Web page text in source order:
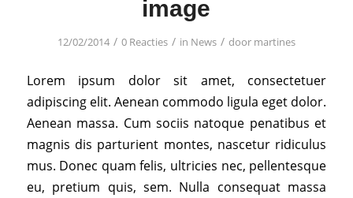
image
12/02/2014 / 0 Reacties / in News / door martines
Lorem ipsum dolor sit amet, consectetuer
adipiscing elit. Aenean commodo ligula eget dolor.
Aenean massa. Cum sociis natoque penatibus et
magnis dis parturient montes, nascetur ridiculus
mus. Donec quam felis, ultricies nec, pellentesque
eu, pretium quis, sem. Nulla consequat massa